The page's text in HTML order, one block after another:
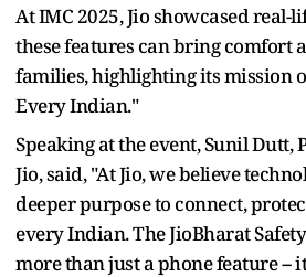
At IMC 2025, Jio showcased real-
these features can bring comfort
families, highlighting its mission
Every Indian."
Speaking at the event, Sunil Dutt,
Jio, said, "At Jio, we believe
deeper purpose to connect,
every Indian. The JioBharat
more than just a phone feature --